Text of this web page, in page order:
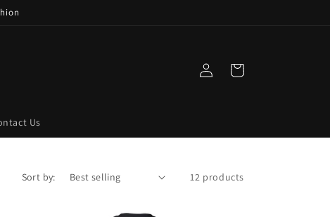
Us
in
Cart
Sort by: 12 products